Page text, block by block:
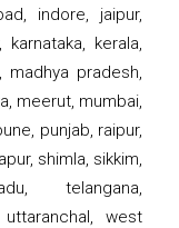
indore, jaipur,
kerala,
madhya pradesh,
meerut, mumbai,
punjab, raipur,
shimla, sikkim,
telangana,
west